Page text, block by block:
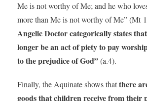
Me is not worthy of Me; and he who
more than Me is not worthy of Me” (Mt
Angelic Doctor categorically states
longer be an act of piety to pay
to the prejudice of God”(a.4).
Finally, the Aquinate shows thatthere
goods that children receive from their